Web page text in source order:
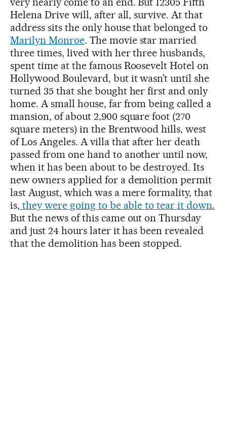
Helena Drive will, after all, survive. At that
address sits the only house that belonged to
Marilyn Monroe. The movie star married
three times, lived with her three husbands,
spent time at the famous Roosevelt Hotel on
Hollywood Boulevard, but it wasn’t until she
turned 35 that she bought her first and only
home. A small house, far from being called a
mansion, of about 2,900 square foot (270
square meters) in the Brentwood hills, west
of Los Angeles. A villa that after her death
passed from one hand to another until now,
when it has been about to be destroyed. Its
new owners applied for a demolition permit
last August, which was a mere formality, that
is, they were going to be able to tear it down.
But the news of this came out on Thursday
and just 24 hours later it has been revealed
that the demolition has been stopped.